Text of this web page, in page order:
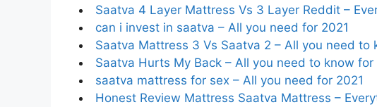
Saatva 4 Layer Mattress Vs 3 Layer Reddit –
can i invest in saatva – All you need for 2021
Saatva Mattress 3 Vs Saatva 2 – All you need to
Saatva Hurts My Back – All you need to know for
saatva mattress for sex – All you need for 2021
Honest Review Mattress Saatva Mattress –